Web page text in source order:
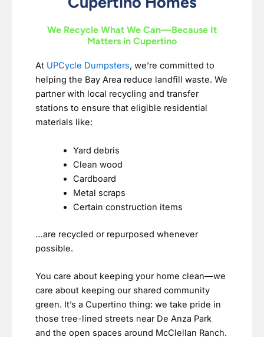
We Recycle What We Can—Because It
Matters in Cupertino
At UPCycle Dumpsters, we’re committed to
helping the Bay Area reduce landfill waste. We
partner with local recycling and transfer
stations to ensure that eligible residential
materials like:
Yard debris
Clean wood
Cardboard
Metal scraps
Certain construction items
…are recycled or repurposed whenever
possible.
You care about keeping your home clean—we
care about keeping our shared community
green. It’s a Cupertino thing: we take pride in
those tree-lined streets near De Anza Park
and the open spaces around McClellan Ranch.